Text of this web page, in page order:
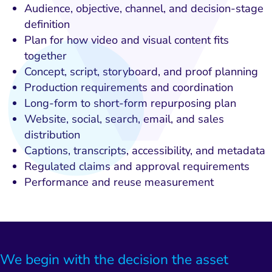
Audience, objective, channel, and decision-stage
definition
Plan for how video and visual content fits
together
Concept, script, storyboard, and proof planning
Production requirements and coordination
Long-form to short-form repurposing plan
Website, social, search, email, and sales
distribution
Captions, transcripts, accessibility, and metadata
Regulated claims and approval requirements
Performance and reuse measurement
We begin with the decision the asset